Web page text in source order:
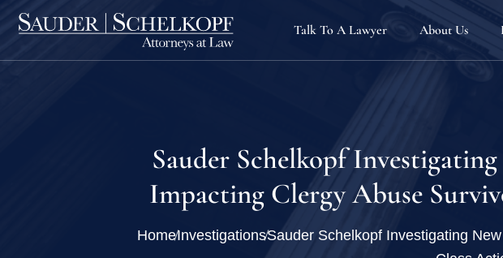
Talk To A Lawyer About Us
Firm News
Blog
Sauder Schelkopf
Impacting Clergy Abuse
HomeInvestigationsSauder Schelkopf Investigating